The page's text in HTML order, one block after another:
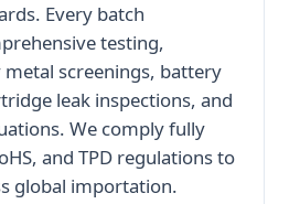
Every batch
testing,
screenings, battery
leak inspections, and
We comply fully
and TPD regulations to
global importation.